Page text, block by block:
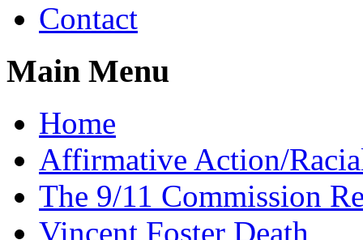
Contact
Main Menu
Home
Affirmative Action/
The 9/11 Commission
Vincent Foster Death